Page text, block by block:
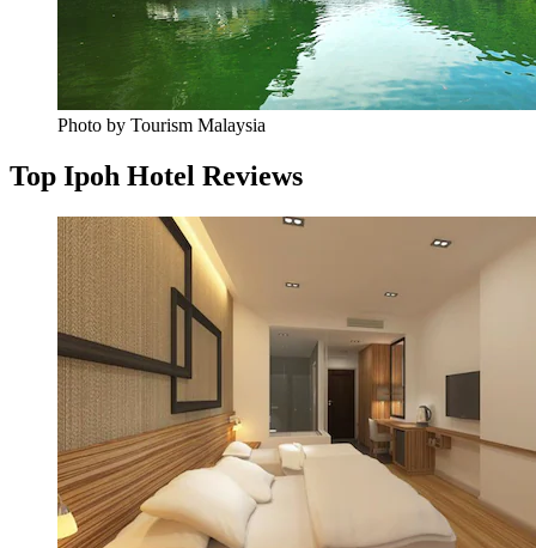
Photo by Tourism Malaysia
Top Ipoh Hotel Reviews